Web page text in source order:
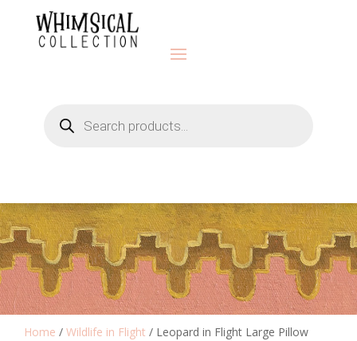
search
Home / Wildlife in Flight / Leopard in Flight Large Pillow